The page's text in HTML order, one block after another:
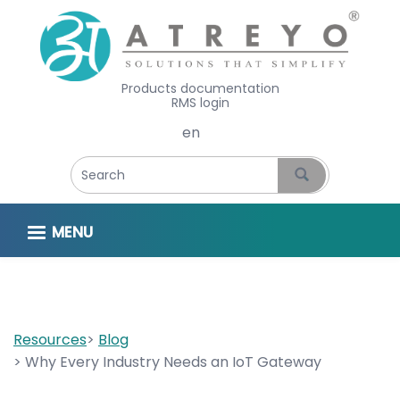
Products documentation
RMS login
Select your language
MENU
Resources
Blog
Why Every Industry Needs an IoT Gateway